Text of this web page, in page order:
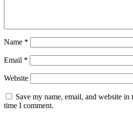
Name *
Email *
Website
Save my name, email, and website
time I comment.